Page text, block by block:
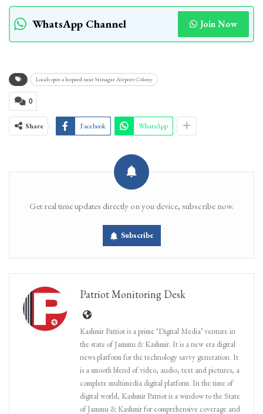
WhatsApp Channel Join Now
Locals spot a leopard near Srinagar Airport Colony
0
Share Facebook WhatsApp
Get real time updates directly on you device, subscribe now.
Subscribe
Patriot Monitoring Desk
Kashmir Patriot is a prime ‘Digital Media’ venture in
the state of Jammu & Kashmir. It is a new era digital
news platform for the technology savvy generation. It
is a smooth blend of video, audio, text and pictures, a
complete multimedia digital platform. In the time of
digital world, Kashmir Patriot is a window to the State
of Jammu & Kashmir for comprehensive coverage and